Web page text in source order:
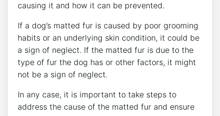
causing it and how it can be prevented.
If a dog’s matted fur is caused by poor grooming
habits or an underlying skin condition, it could be
a sign of neglect. If the matted fur is due to the
type of fur the dog has or other factors, it might
not be a sign of neglect.
In any case, it is important to take steps to
address the cause of the matted fur and ensure